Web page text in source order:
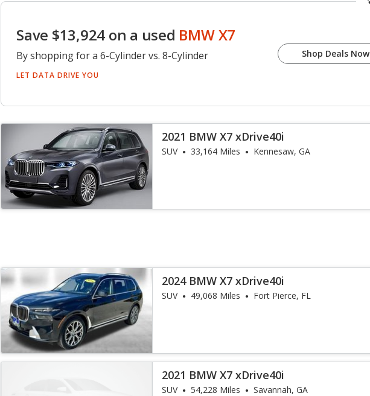
Save $13,924 on a used BMW X7
By shopping for a 6-Cylinder vs. 8-Cylinder
LET DATA DRIVE YOU
Shop Deals Now
2021 BMW X7 xDrive40i
SUV 33,164 Miles Kennesaw, GA
2024 BMW X7 xDrive40i
SUV 49,068 Miles Fort Pierce, FL
2021 BMW X7 xDrive40i
SUV 54,228 Miles Savannah, GA